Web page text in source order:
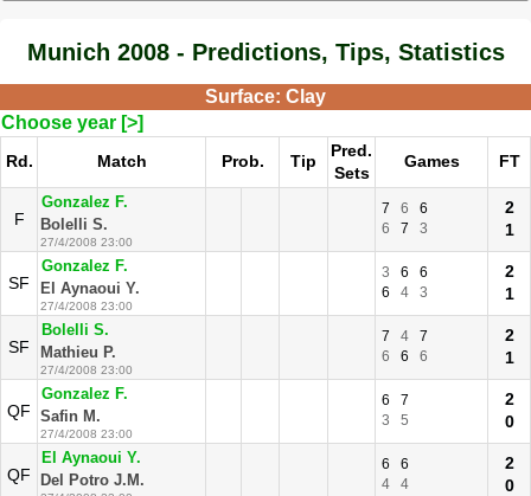
Munich 2008 - Predictions, Tips, Statistics
Surface: Clay
Choose year [>]
Rd. Match Prob. Tip
Pred.
Sets
Games FT
F
Gonzalez F.
Bolelli S.
27/4/2008 23:00
7 6
6
6
7 3
2
1
SF
Gonzalez F.
El Aynaoui Y.
27/4/2008 23:00
3 6
6
6
4 3
2
1
SF
Bolelli S.
Mathieu P.
27/4/2008 23:00
7 4
7
6
6 6
2
1
QF
Gonzalez F.
Safin M.
27/4/2008 23:00
6
7
3
5
2
0
QF
El Aynaoui Y.
Del Potro J.M.
6
6
4
4
2
0